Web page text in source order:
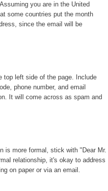
you are in the United
some countries put the month
since the email will be
top left side of the page. Include
phone number, and email
It will come across as spam and
is more formal, stick with "Dear Mr.
relationship, it's okay to address
on paper or via an email.